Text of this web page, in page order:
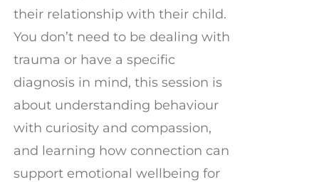
their relationship with their child.
You don’t need to be dealing with
trauma or have a specific
diagnosis in mind, this session is
about understanding behaviour
with curiosity and compassion,
and learning how connection can
support emotional wellbeing for